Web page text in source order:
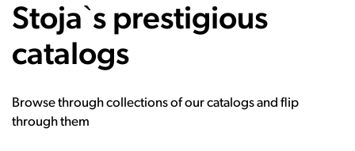
Stoja`s prestigious
catalogs
Browse through collections of our catalogs and flip
through them